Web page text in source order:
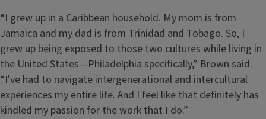
“I grew up in a Caribbean household. My mom is from
Jamaica and my dad is from Trinidad and Tobago. So, I
grew up being exposed to those two cultures while living in
the United States—Philadelphia specifically,” Brown said.
“I've had to navigate intergenerational and intercultural
experiences my entire life. And I feel like that definitely has
kindled my passion for the work that I do.”